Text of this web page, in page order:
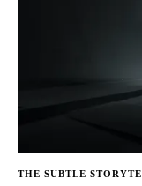
THE SUBTLE